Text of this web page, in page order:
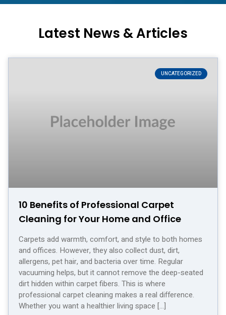
Latest News & Articles
UNCATEGORIZED
10 Benefits of Professional Carpet
Cleaning for Your Home and Office
Carpets add warmth, comfort, and style to both homes
and offices. However, they also collect dust, dirt,
allergens, pet hair, and bacteria over time. Regular
vacuuming helps, but it cannot remove the deep-seated
dirt hidden within carpet fibers. This is where
professional carpet cleaning makes a real difference.
Whether you want a healthier living space […]